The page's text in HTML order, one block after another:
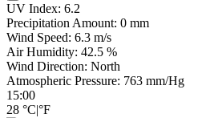
UV Index: 6.2
Precipitation Amount: 0 mm
Wind Speed: 6.3 m/s
Air Humidity: 42.5 %
Wind Direction: North
Atmospheric Pressure: 763 mm/Hg
15:00
28 °C|°F